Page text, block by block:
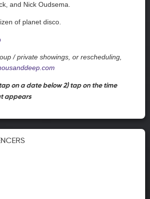
and Nick Oudsema.
of planet disco.
/ private showings, or rescheduling,
on a date below 2) tap on the time
appears